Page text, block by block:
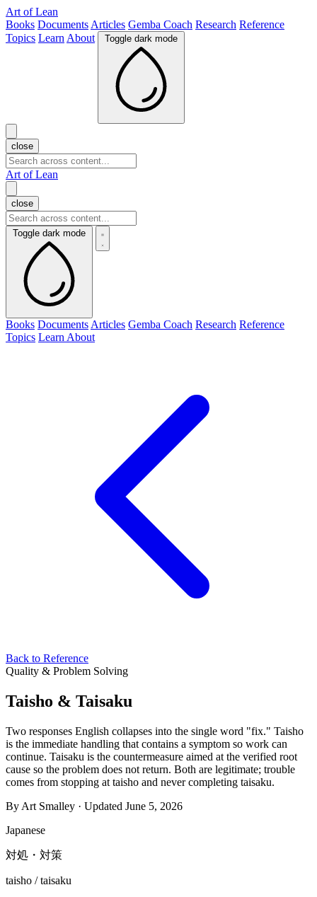
Art of Lean
Books Documents Articles Gemba Coach Research Reference
Topics Learn About Toggle dark mode
close
Art of Lean
close
Toggle dark mode
Books Documents Articles Gemba Coach Research Reference
Topics Learn About
Back to Reference
Quality & Problem Solving
Taisho & Taisaku
Two responses English collapses into the single word "fix." Taisho
is the immediate handling that contains a symptom so work can
continue. Taisaku is the countermeasure aimed at the verified root
cause so the problem does not return. Both are legitimate; trouble
comes from stopping at taisho and never completing taisaku.
By Art Smalley · Updated June 5, 2026
Japanese
対処・対策
taisho / taisaku